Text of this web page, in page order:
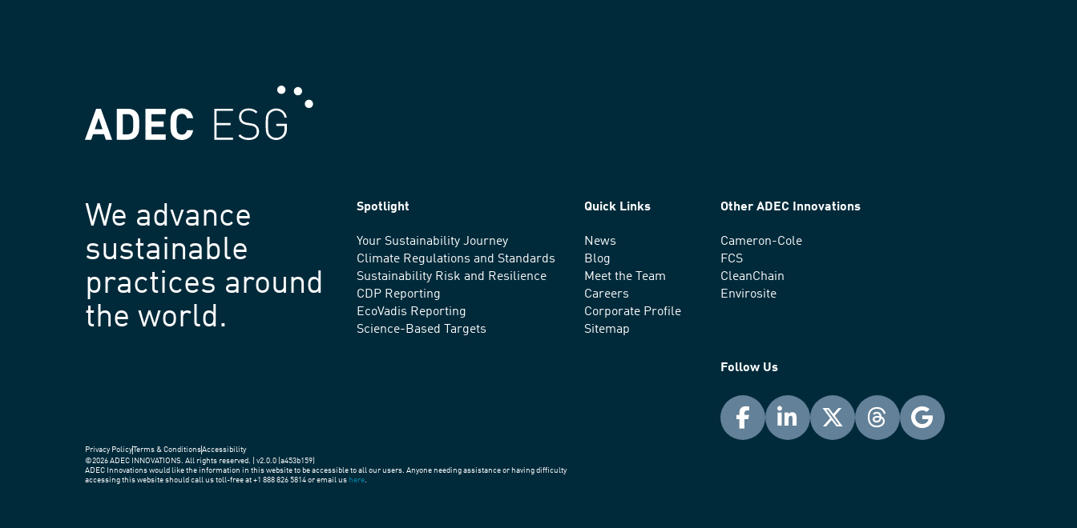
We advance
sustainable
practices around
the world.
Spotlight
Your Sustainability Journey
Climate Regulations and Standards
Sustainability Risk and Resilience
CDP Reporting
EcoVadis Reporting
Science-Based Targets
Quick Links
News
Blog
Meet the Team
Careers
Corporate Profile
Sitemap
Other ADEC Innovations
Cameron-Cole
FCS
CleanChain
Envirosite
Follow Us
Privacy PolicyTerms & ConditionsAccessibility
©2026 ADEC INNOVATIONS. All rights reserved. | v2.0.0 (a453b159)
ADEC Innovations would like the information in this website to be accessible to all our users. Anyone needing assistance or having difficulty
accessing this website should call us toll-free at +1 888 826 5814 or email us here.